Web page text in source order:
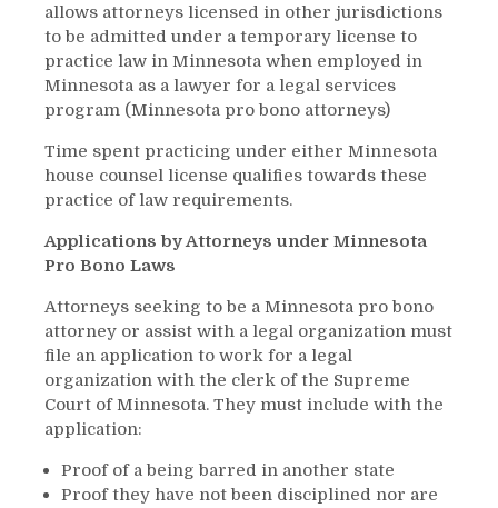
allows attorneys licensed in other jurisdictions
to be admitted under a temporary license to
practice law in Minnesota when employed in
Minnesota as a lawyer for a legal services
program (Minnesota pro bono attorneys)
Time spent practicing under either Minnesota
house counsel license qualifies towards these
practice of law requirements.
Applications by Attorneys under Minnesota
Pro Bono Laws
Attorneys seeking to be a Minnesota pro bono
attorney or assist with a legal organization must
file an application to work for a legal
organization with the clerk of the Supreme
Court of Minnesota. They must include with the
application:
Proof of a being barred in another state
Proof they have not been disciplined nor are